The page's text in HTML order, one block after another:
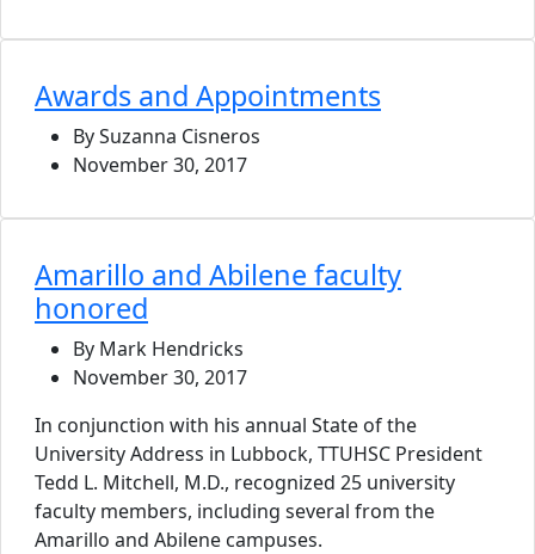
Awards and Appointments
By Suzanna Cisneros
November 30, 2017
Amarillo and Abilene faculty
honored
By Mark Hendricks
November 30, 2017
In conjunction with his annual State of the
University Address in Lubbock, TTUHSC President
Tedd L. Mitchell, M.D., recognized 25 university
faculty members, including several from the
Amarillo and Abilene campuses.